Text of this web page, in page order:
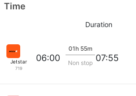
Time
Duration
Jetstar
719
06:00
01h 55m
Non stop 07:55